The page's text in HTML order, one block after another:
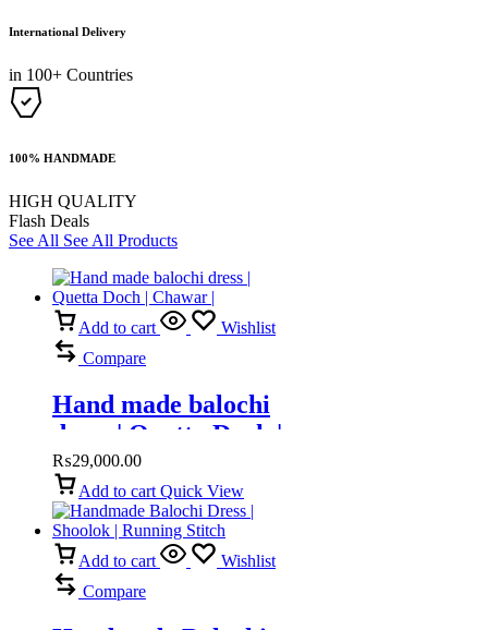
International Delivery
in 100+ Countries
100% HANDMADE
HIGH QUALITY
Flash Deals
See All See All Products
Add to cart
Wishlist
Compare
Hand made balochi
dress | Quetta Doch |
Chawar |
₨29,000.00
Add to cart Quick View
Add to cart
Wishlist
Compare